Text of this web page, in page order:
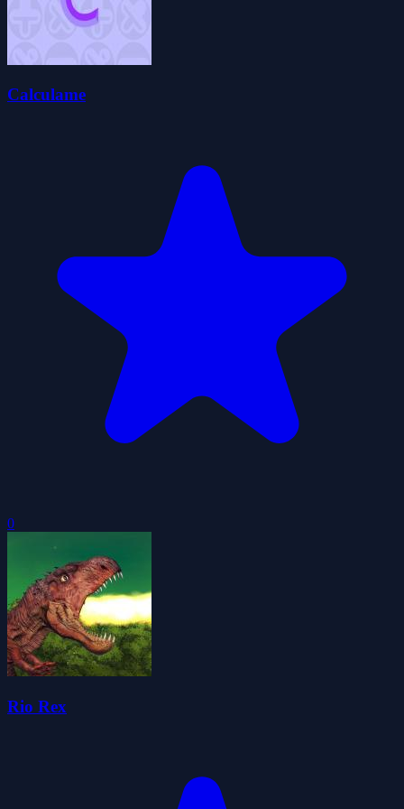
Calculame
0
Rio Rex